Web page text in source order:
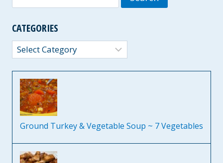
for:
CATEGORIES
Categories
Ground Turkey & Vegetable Soup ~ 7 Vegetables